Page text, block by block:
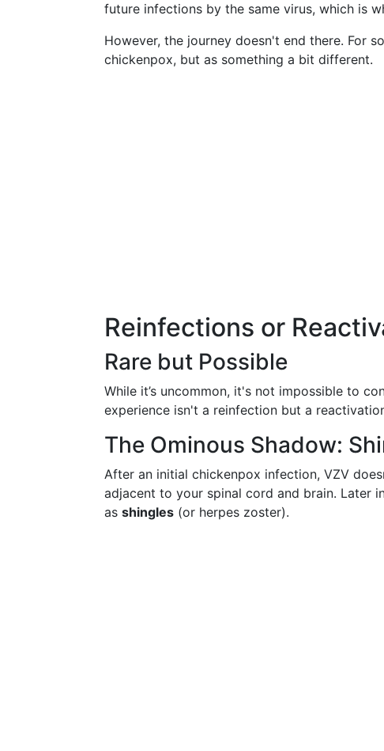
future infections by the same virus, which is
However, the journey doesn't end there. For
chickenpox, but as something a bit different.
Reinfections or
Rare but Possible
While it’s uncommon, it's not impossible to
experience isn't a reinfection but a
The Ominous Shadow:
After an initial chickenpox infection, VZV
adjacent to your spinal cord and brain. Later
as shingles (or herpes zoster).